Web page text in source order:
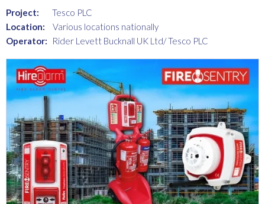
Project:
Tesco PLC
Location:
Various locations nationally
Operator:
Rider Levett Bucknall UK Ltd/ Tesco PLC